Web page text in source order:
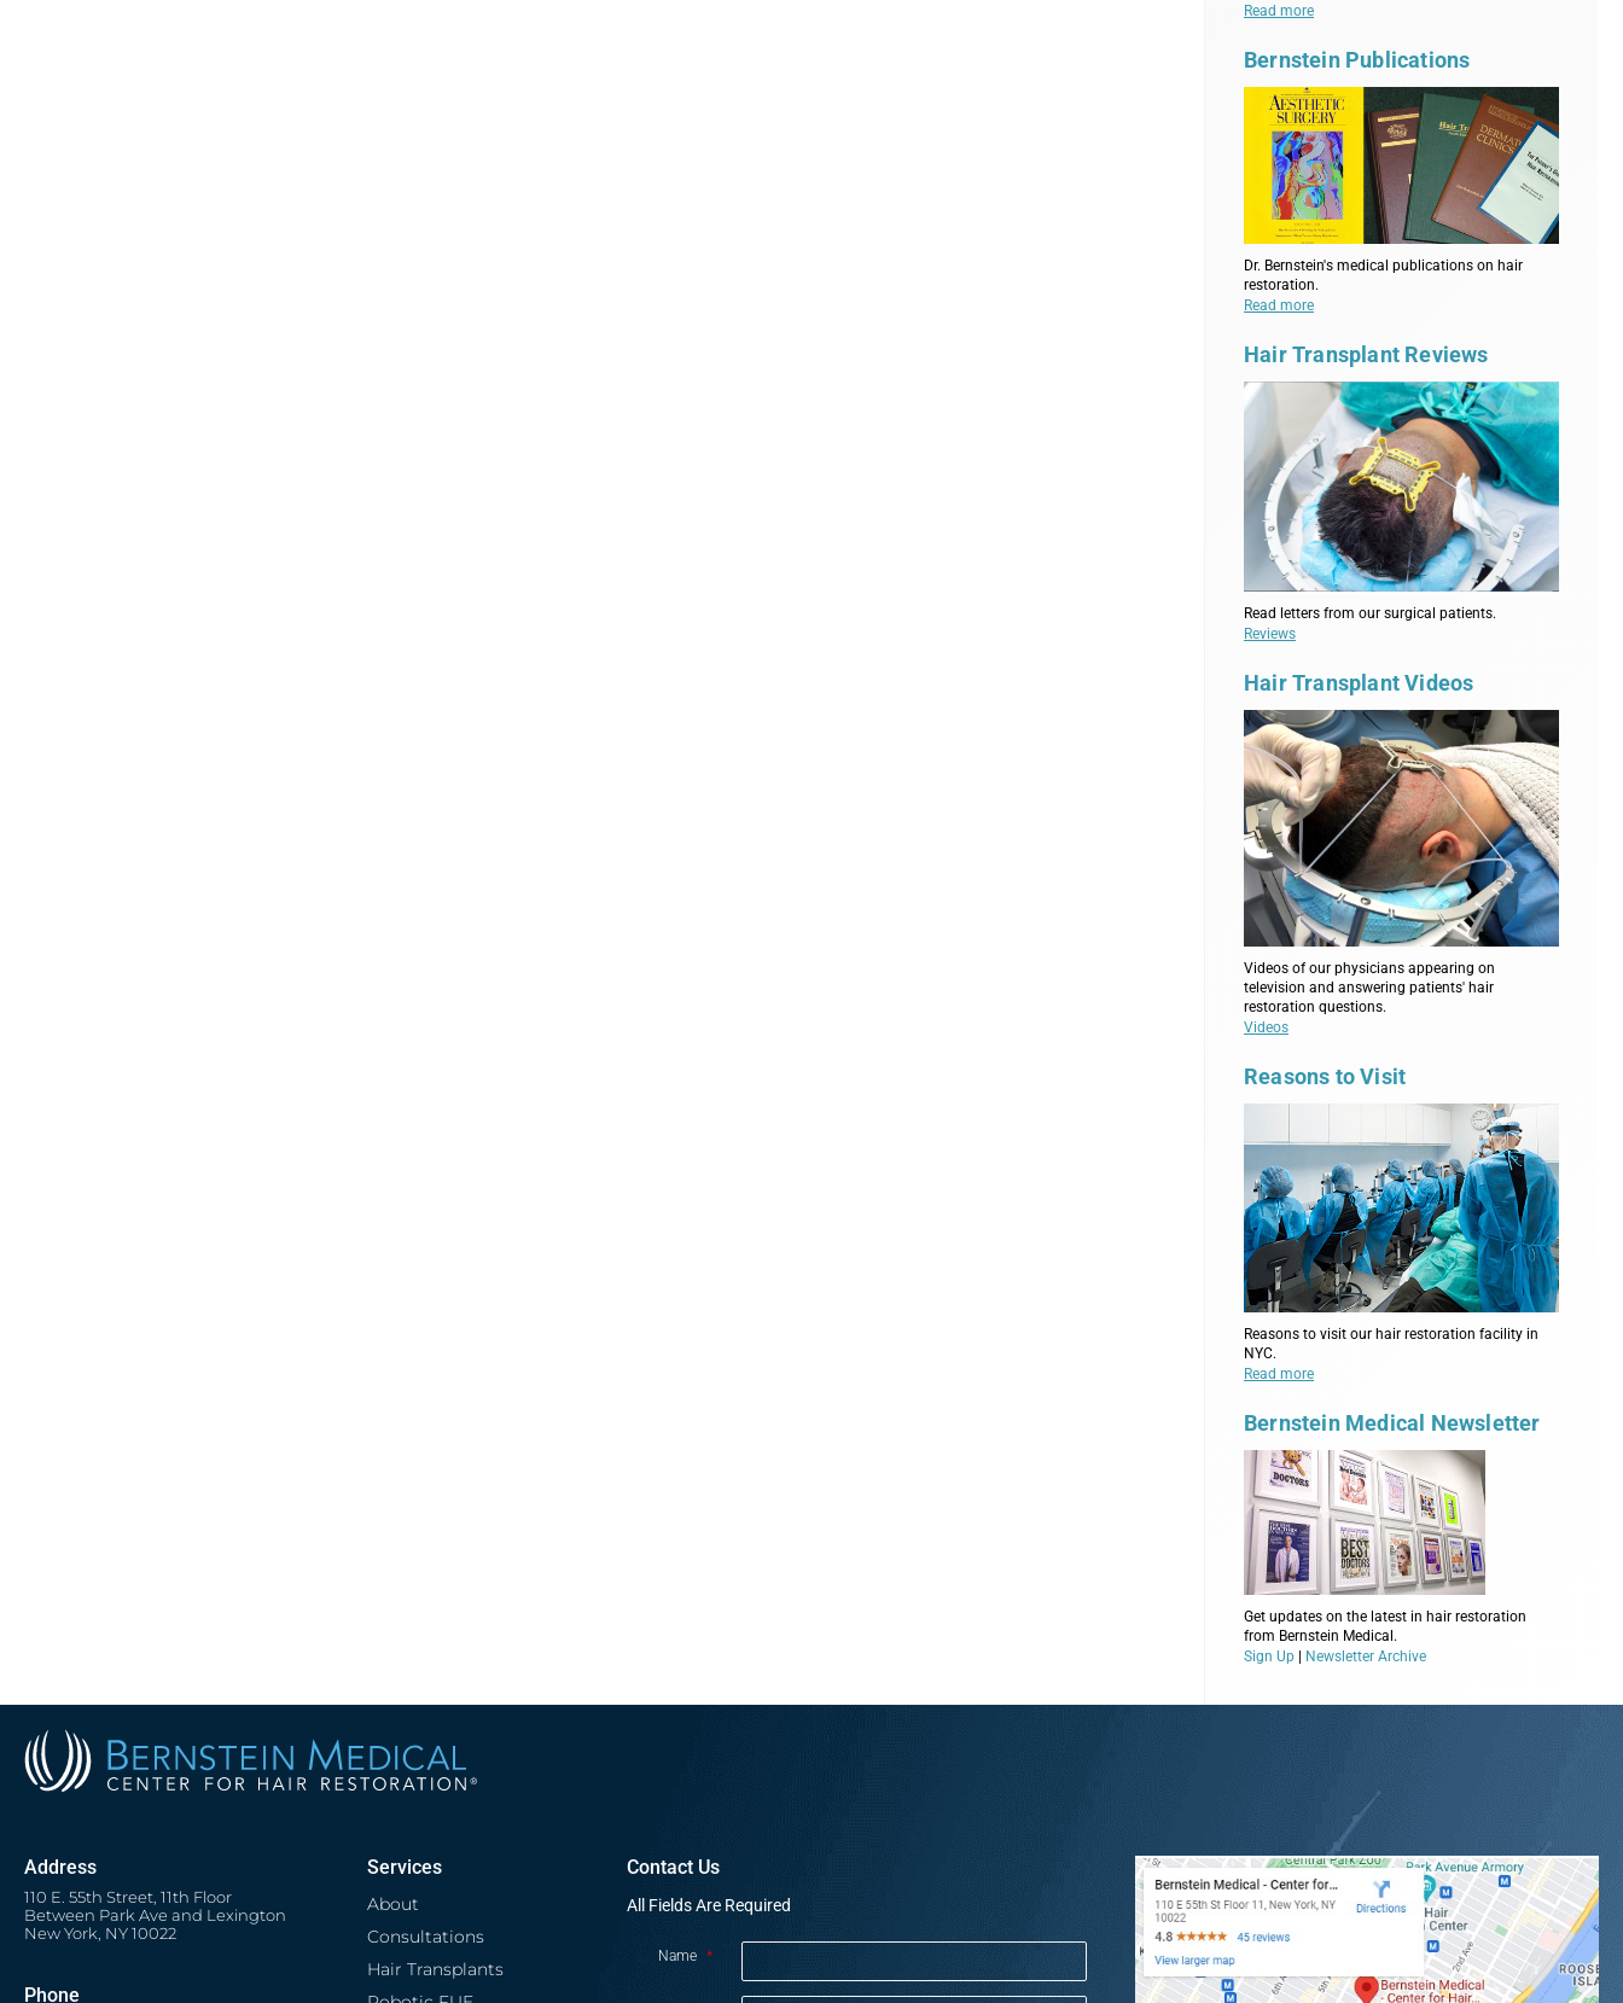
Read more
Bernstein Publications
Dr. Bernstein's medical publications on hair
restoration.
Read more
Hair Transplant Reviews
Read letters from our surgical patients.
Reviews
Hair Transplant Videos
Videos of our physicians appearing on
television and answering patients' hair
restoration questions.
Videos
Reasons to Visit
Reasons to visit our hair restoration facility in
NYC.
Read more
Bernstein Medical Newsletter
Get updates on the latest in hair restoration
from Bernstein Medical.
Sign Up | Newsletter Archive
Address
110 E. 55th Street, 11th Floor
Between Park Ave and Lexington
New York, NY 10022
Phone
Services
About
Consultations
Hair Transplants
Contact Us
All Fields Are Required
Name *